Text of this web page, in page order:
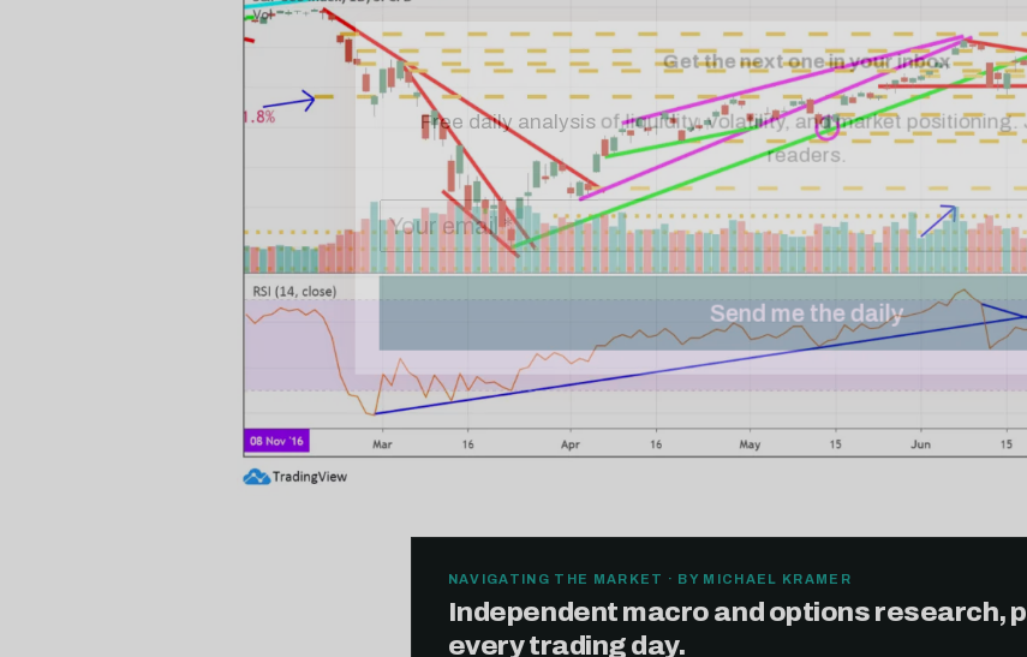
NAVIGATING THE MARKET · BY MICHAEL KRAMER
Independent macro and options research,
every trading day.
Free daily analysis of liquidity, volatility, and market
readers.